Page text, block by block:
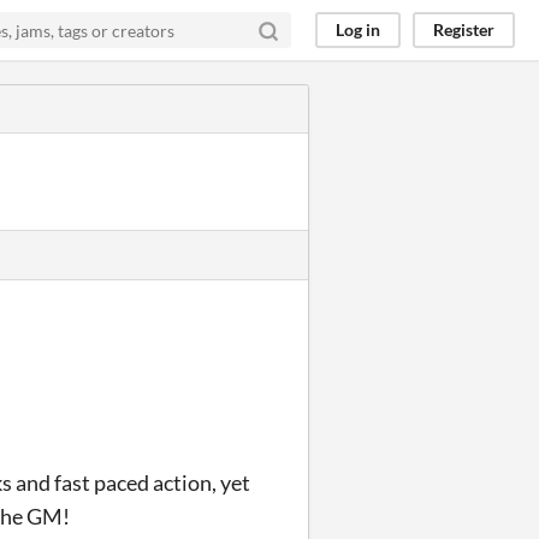
Log in Register
and fast paced action, yet
GM!